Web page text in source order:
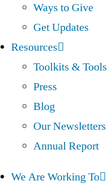
Ways to Give
Get Updates
Resources
Toolkits & Tools
Press
Blog
Our Newsletters
Annual Report
We Are Working To